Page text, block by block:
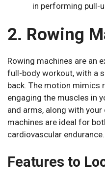
in performing pull-
2. Rowing
Rowing machines are an
full-body workout, with a
back. The motion mimics
engaging the muscles in
and arms, along with
machines are ideal for
cardiovascular endurance.
Features to